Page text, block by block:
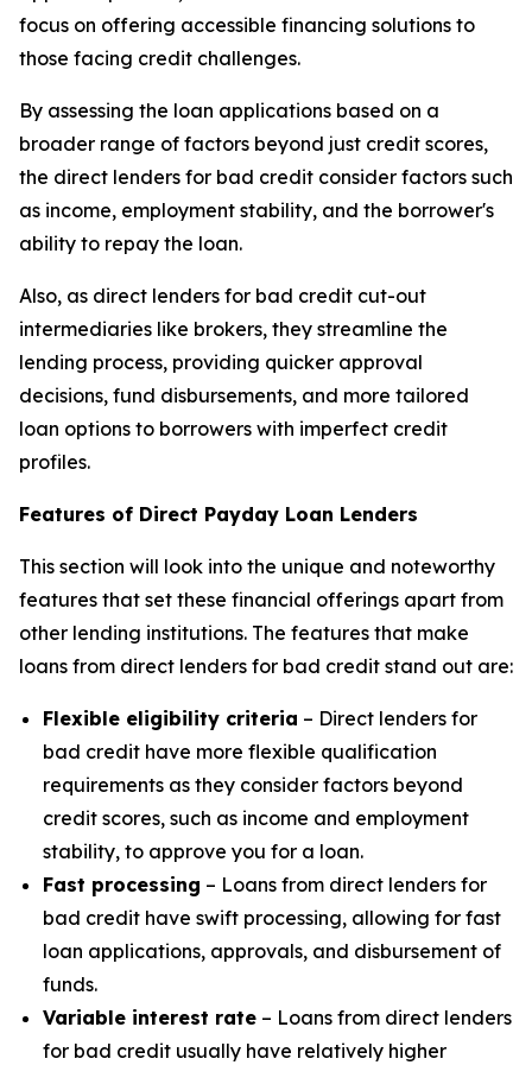
focus on offering accessible financing solutions to
those facing credit challenges.
By assessing the loan applications based on a
broader range of factors beyond just credit scores,
the direct lenders for bad credit consider factors such
as income, employment stability, and the borrower's
ability to repay the loan.
Also, as direct lenders for bad credit cut-out
intermediaries like brokers, they streamline the
lending process, providing quicker approval
decisions, fund disbursements, and more tailored
loan options to borrowers with imperfect credit
profiles.
Features of Direct Payday Loan Lenders
This section will look into the unique and noteworthy
features that set these financial offerings apart from
other lending institutions. The features that make
loans from direct lenders for bad credit stand out are:
Flexible eligibility criteria – Direct lenders for
bad credit have more flexible qualification
requirements as they consider factors beyond
credit scores, such as income and employment
stability, to approve you for a loan.
Fast processing – Loans from direct lenders for
bad credit have swift processing, allowing for fast
loan applications, approvals, and disbursement of
funds.
Variable interest rate – Loans from direct lenders
for bad credit usually have relatively higher